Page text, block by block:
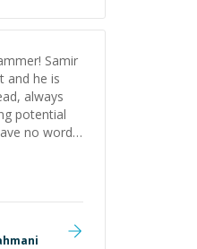
went the
the
successful.
Samir
and he is
always
potential
no words
the times